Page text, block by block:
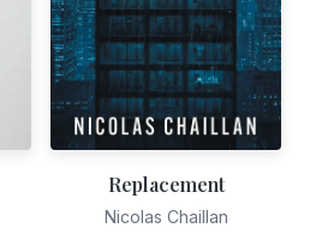
Replacement
Nicolas Chaillan